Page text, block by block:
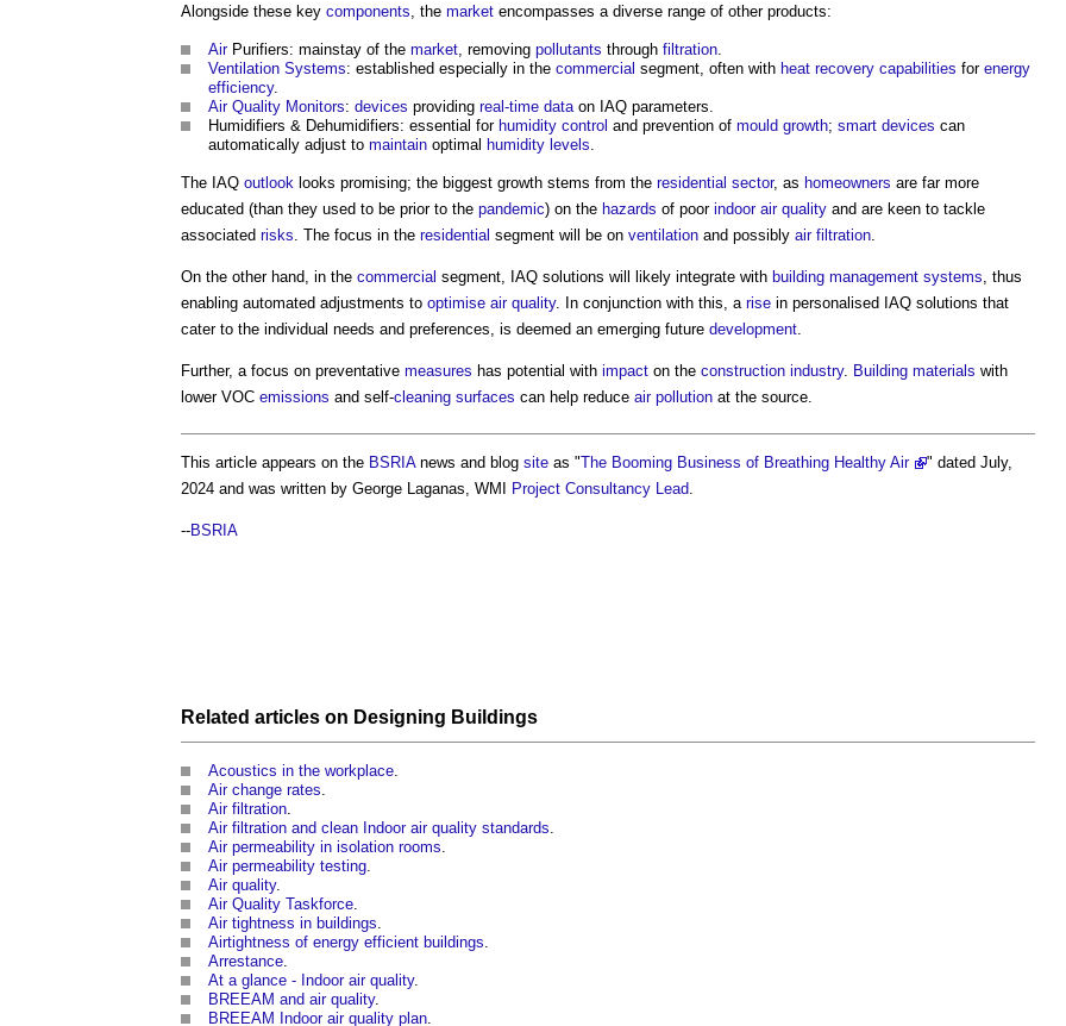
Alongside these key components , the market encompasses a diverse range of other products:
AirPurifiers: mainstay of the market , removing pollutants through filtration
Ventilation Systems: established especially in the commercial segment, often with heat recovery capabilities for energy
efficiency.
Air Quality Monitors: devices providing real-time data on IAQ parameters.
Humidifiers & Dehumidifiers: essential for humidity control and prevention of mould growth; smart devices can
automatically adjust to maintain optimal humidity levels
The IAQ outlook looks promising; the biggest growth stems from the residential sector, as homeowners are far more
educated (than they used to be prior to the pandemic) on the hazards of poor indoor air quality and are keen to tackle
associated risks . The focus in the residential segment will be on ventilation and possibly air filtration
On the other hand, in the commercial segment, IAQ solutions will likely integrate with building management systems , thus
enabling automated adjustments to optimise air quality. In conjunction with this, a rise in personalised IAQ solutions that
cater to the individual needs and preferences, is deemed an emerging future development
Further, a focus on preventative measures has potential with impact on the construction industry. Building materials with
lower VOC emissions and self-cleaning surfaces can help reduce air pollution at the source.
This article appears on the BSRIAnews and blog site as "The Booming Business of Breathing Healthy Air
" dated July,
2024 and was written by George Laganas, WMI
Project Consultancy Lead.
--BSRIA
Related articles on Designing Buildings
Acoustics in the workplace.
Air change rates.
Air filtration.
Air filtration and clean Indoor air quality standards.
Air permeability in isolation rooms.
Air permeability testing.
Air quality.
Air Quality Taskforce.
Air tightness in buildings.
Airtightness of energy efficient buildings.
Arrestance.
At a glance - Indoor air quality.
BREEAM and air quality.
BREEAM Indoor air quality plan.